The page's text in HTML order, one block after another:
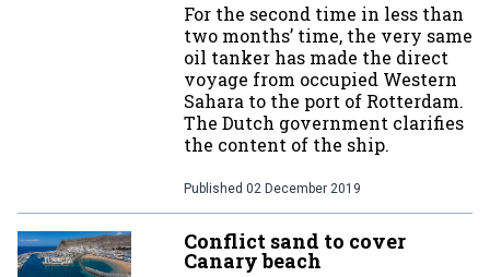
For the second time in less than
two months’ time, the very same
oil tanker has made the direct
voyage from occupied Western
Sahara to the port of Rotterdam.
The Dutch government clarifies
the content of the ship.
Published 02 December 2019
Conflict sand to cover
Canary beach